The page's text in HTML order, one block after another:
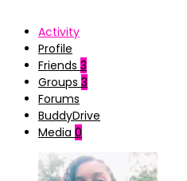
Activity
Profile
Friends 3
Groups 3
Forums
BuddyDrive
Media 0